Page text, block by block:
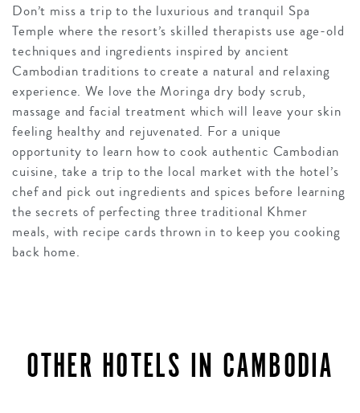
Don’t miss a trip to the luxurious and tranquil Spa
Temple where the resort’s skilled therapists use age-old
techniques and ingredients inspired by ancient
Cambodian traditions to create a natural and relaxing
experience. We love the Moringa dry body scrub,
massage and facial treatment which will leave your skin
feeling healthy and rejuvenated. For a unique
opportunity to learn how to cook authentic Cambodian
cuisine, take a trip to the local market with the hotel’s
chef and pick out ingredients and spices before learning
the secrets of perfecting three traditional Khmer
meals, with recipe cards thrown in to keep you cooking
back home.
OTHER HOTELS IN CAMBODIA